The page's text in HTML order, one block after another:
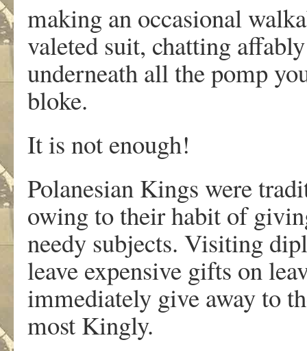
making an occasional
valeted suit, chatting
underneath all the pomp
bloke.
It is not enough!
Polanesian Kings were
owing to their habit of
needy subjects. Visiting
leave expensive gifts on
immediately give away to
most Kingly.